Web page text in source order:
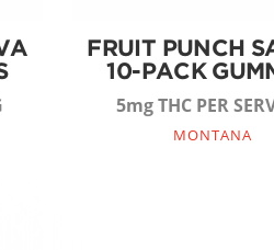
FRUIT PUNCH
10-PACK
5mg THC PER
MONTANA